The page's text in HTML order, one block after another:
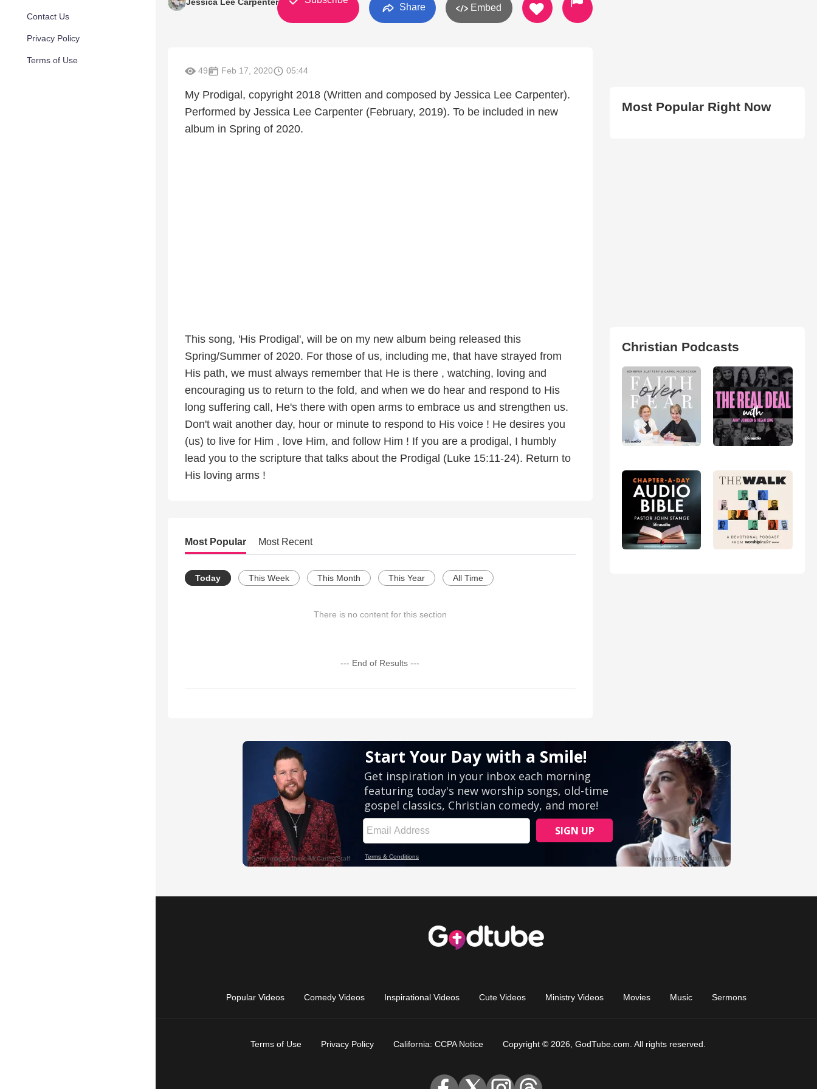
Contact Us
Privacy Policy
Terms of Use
Share Embed
49 Feb 17, 2020 05:44
My Prodigal, copyright 2018 (Written and composed by Jessica Lee Carpenter).
Performed by Jessica Lee Carpenter (February, 2019). To be included in new
album in Spring of 2020.
This song, 'His Prodigal', will be on my new album being released this
Spring/Summer of 2020. For those of us, including me, that have strayed from
His path, we must always remember that He is there , watching, loving and
encouraging us to return to the fold, and when we do hear and respond to His
long suffering call, He's there with open arms to embrace us and strengthen us.
Don't wait another day, hour or minute to respond to His voice ! He desires you
(us) to live for Him , love Him, and follow Him ! If you are a prodigal, I humbly
lead you to the scripture that talks about the Prodigal (Luke 15:11-24). Return to
His loving arms !
Most Popular Most Recent
Today This Week This Month This Year All Time
There is no content for this section
--- End of Results ---
Most Popular Right Now
Christian Podcasts
Popular Videos Comedy Videos Inspirational Videos Cute Videos Ministry Videos Movies Music Sermons
Terms of Use Privacy Policy California: CCPA Notice Copyright © 2026, GodTube.com. All rights reserved.